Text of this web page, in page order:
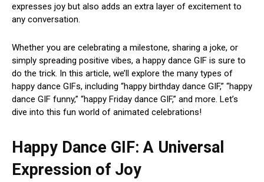
expresses joy but also adds an extra layer of excitement to
any conversation.
Whether you are celebrating a milestone, sharing a joke, or
simply spreading positive vibes, a happy dance GIF is sure to
do the trick. In this article, we’ll explore the many types of
happy dance GIFs, including “happy birthday dance GIF,” “happy
dance GIF funny,” “happy Friday dance GIF,” and more. Let’s
dive into this fun world of animated celebrations!
Happy Dance GIF: A Universal
Expression of Joy